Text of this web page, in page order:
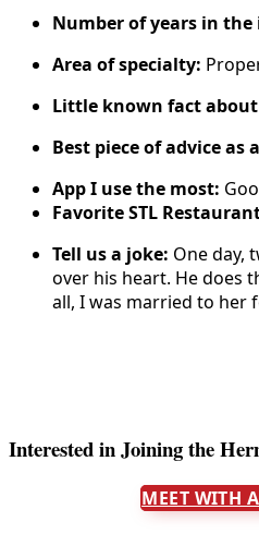
Number of years in
Area of specialty:
Little known fact
Best piece of advice as
App I use the most:
Favorite STL
Tell us a joke: One day,
over his heart. He does
all, I was married to her
Interested in Joining the
MEET WITH